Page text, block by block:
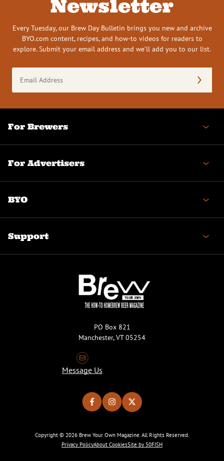
Newsletter
Every Tuesday, our Brew Day Bulletin brings you new and archive
BYO.com content, recipes, and how-to videos for readers to
explore. Submit your email address and we’ll add you to our list.
Address
(Required)
For Brewers
For Advertisers
BYO
Support
PO Box 821
Manchester, VT 05254
Message Us
Copyright © 2026 Brew Your Own Magazine. All Rights Reserved.
Privacy PolicyAbout CookiesSite by 50FISH